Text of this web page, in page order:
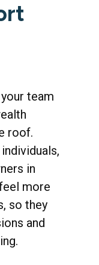
team
roof.
in
more
so they
and